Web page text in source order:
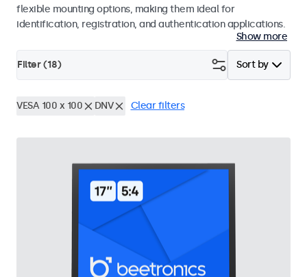
flexible mounting options, making them ideal for
identification, registration, and authentication applications.
Show more
Sort by
Filter (18)
VESA 100 x 100 DNV Clear filters